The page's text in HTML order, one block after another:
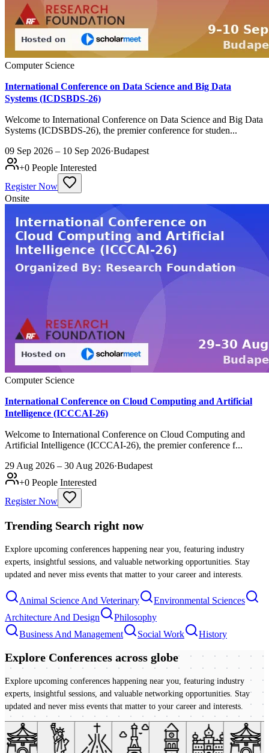
Computer Science
International Conference on Data Science and Big Data
Systems (ICDSBDS-26)
Welcome to International Conference on Data Science and Big Data
Systems (ICDSBDS-26), the premier conference for studen...
09 Sep 2026 – 10 Sep 2026·Budapest
+0 People Interested
Register Now
Onsite
Computer Science
International Conference on Cloud Computing and Artificial
Intelligence (ICCCAI-26)
Welcome to International Conference on Cloud Computing and
Artificial Intelligence (ICCCAI-26), the premier conference f...
29 Aug 2026 – 30 Aug 2026·Budapest
+0 People Interested
Register Now
Trending Search right now
Explore upcoming conferences happening near you, featuring industry
experts, insightful sessions, and valuable networking opportunities. Stay
updated and never miss events that matter to your career and interests.
Animal Science And Veterinary
Environmental Sciences
Architecture And Design
Philosophy
Business And Management
Social Work History
Explore Conferences across globe
Explore upcoming conferences happening near you, featuring industry
experts, insightful sessions, and valuable networking opportunities. Stay
updated and never miss events that matter to your career and interests.